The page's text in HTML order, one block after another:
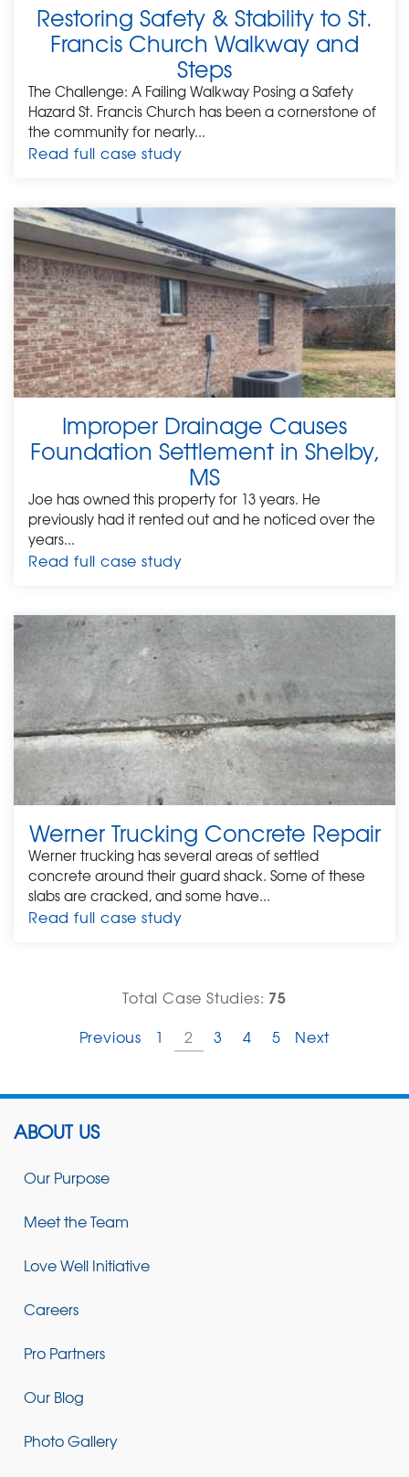
Restoring Safety & Stability to St.
Francis Church Walkway and
Steps
The Challenge: A Failing Walkway Posing a Safety
Hazard St. Francis Church has been a cornerstone of
the community for nearly...
Read full case study
Improper Drainage Causes
Foundation Settlement in Shelby,
MS
Joe has owned this property for 13 years. He
previously had it rented out and he noticed over the
years...
Read full case study
Werner Trucking Concrete Repair
Werner trucking has several areas of settled
concrete around their guard shack. Some of these
slabs are cracked, and some have...
Read full case study
Total Case Studies: 75
Previous 1 2 3 4 5 Next
ABOUT US
Our Purpose
Meet the Team
Love Well Initiative
Careers
Pro Partners
Our Blog
Photo Gallery